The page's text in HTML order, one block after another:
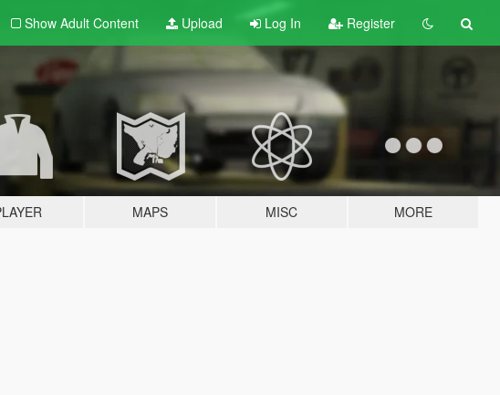
Show Adult Content Upload Log In Register
MAPS MISC MORE